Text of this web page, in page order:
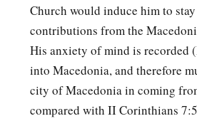
Church would induce him to
contributions from the
His anxiety of mind is recorded
into Macedonia, and therefore
city of Macedonia in coming
compared with II Corinthians